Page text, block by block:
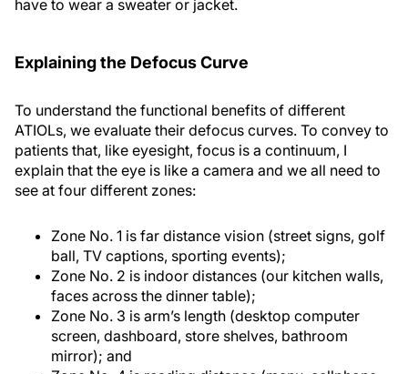
have to wear a sweater or jacket.
Explaining the Defocus Curve
To understand the functional benefits of different
ATIOLs, we evaluate their defocus curves. To convey to
patients that, like eyesight, focus is a continuum, I
explain that the eye is like a camera and we all need to
see at four different zones:
Zone No. 1 is far distance vision (street signs, golf
ball, TV captions, sporting events);
Zone No. 2 is indoor distances (our kitchen walls,
faces across the dinner table);
Zone No. 3 is arm’s length (desktop computer
screen, dashboard, store shelves, bathroom
mirror); and